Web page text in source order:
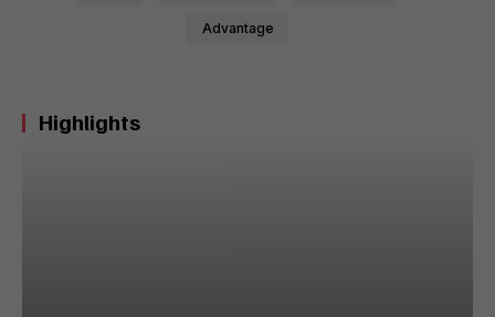
Advantage
Highlights